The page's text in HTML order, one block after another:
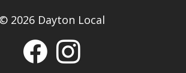
© 2026 Dayton Local